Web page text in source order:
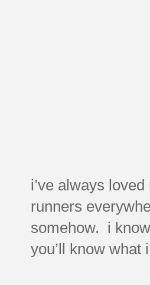
i’ve always
runners
somehow. i
you’ll know what